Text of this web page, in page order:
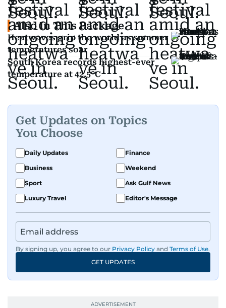
Also In This Package
Heatwaves grip the world as summer
temperatures soar
South Korea records highest-ever
temperature at 42.5°C
Get Updates on Topics
You Choose
Daily Updates
Finance
Business
Weekend
Sport
Ask Gulf News
Luxury Travel
Editor's Message
By signing up, you agree to our Privacy Policy and Terms of Use.
GET UPDATES